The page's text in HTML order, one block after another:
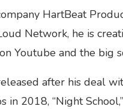
HartBeat
Network, he is
Youtube and the big
after his deal
in 2018, “Night School,”